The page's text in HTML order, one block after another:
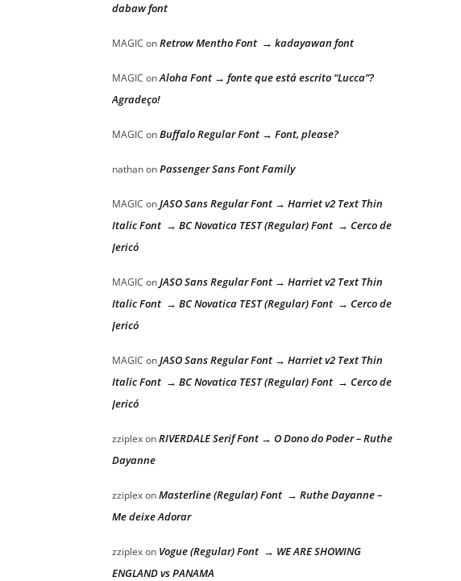
dabaw font
MAGIC onRetrow Mentho Font → kadayawan font
MAGIC onAloha Font → fonte que está escrito “Lucca”?
Agradeço!
MAGIC onBuffalo Regular Font → Font, please?
nathanonPassenger Sans Font Family
MAGIC onJASO Sans Regular Font → Harriet v2 Text Thin
Italic Font → BC Novatica TEST (Regular) Font → Cerco de
Jericó
MAGIC onJASO Sans Regular Font → Harriet v2 Text Thin
Italic Font → BC Novatica TEST (Regular) Font → Cerco de
Jericó
MAGIC onJASO Sans Regular Font → Harriet v2 Text Thin
Italic Font → BC Novatica TEST (Regular) Font → Cerco de
Jericó
zziplexonRIVERDALE Serif Font → O Dono do Poder – Ruthe
Dayanne
zziplexonMasterline (Regular) Font → Ruthe Dayanne –
Me deixe Adorar
zziplexon Vogue (Regular) Font → WE ARE SHOWING
ENGLAND vs PANAMA